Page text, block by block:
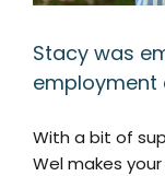
Stacy was
employment
With a bit of
Wel makes